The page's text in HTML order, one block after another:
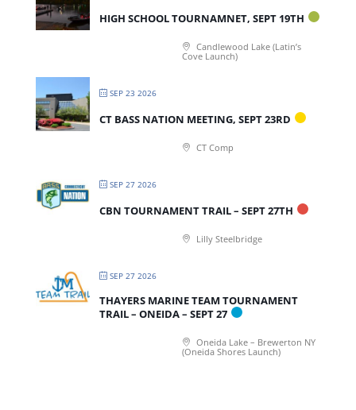
HIGH SCHOOL TOURNAMNET, SEPT 19TH
Candlewood Lake (Latin’s
Cove Launch)
SEP 23 2026
CT BASS NATION MEETING, SEPT 23RD
CT Comp
SEP 27 2026
CBN TOURNAMENT TRAIL – SEPT 27TH
Lilly Steelbridge
SEP 27 2026
THAYERS MARINE TEAM TOURNAMENT
TRAIL – ONEIDA – SEPT 27
Oneida Lake – Brewerton NY
(Oneida Shores Launch)